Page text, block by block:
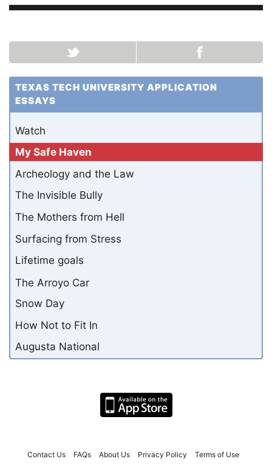
TEXAS TECH UNIVERSITY APPLICATION
ESSAYS
Watch
My Safe Haven
Archeology and the Law
The Invisible Bully
The Mothers from Hell
Surfacing from Stress
Lifetime goals
The Arroyo Car
Snow Day
How Not to Fit In
Augusta National
Contact Us FAQs About Us Privacy Policy Terms of Use